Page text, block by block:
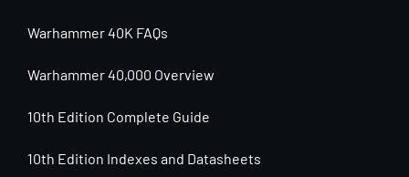
Warhammer 40K FAQs
Warhammer 40,000 Overview
10th Edition Complete Guide
10th Edition Indexes and Datasheets